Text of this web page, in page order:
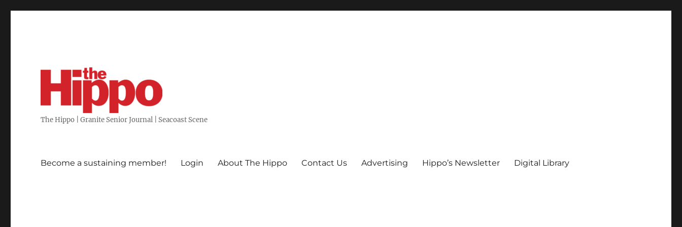
The Hippo | Granite Senior Journal | Seacoast Scene
Become a sustaining member! Login About The Hippo Contact Us Advertising Hippo’s Newsletter Digital Library